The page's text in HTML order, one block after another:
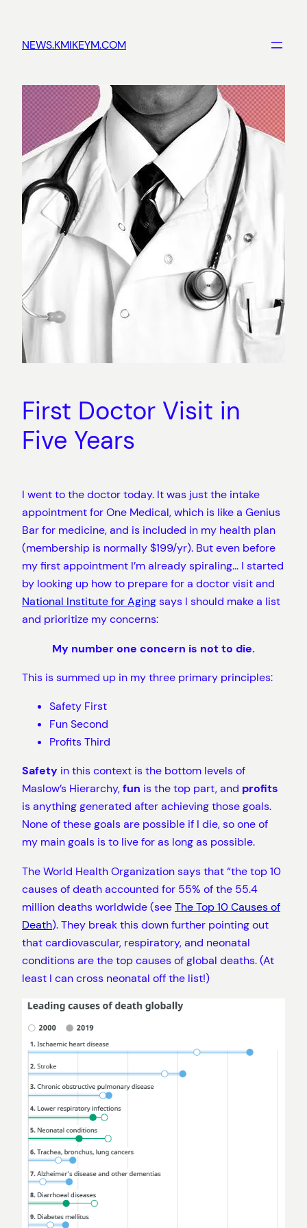
content
NEWS.KMIKEYM.COM
First Doctor Visit in
Five Years
I went to the doctor today. It was just the intake
appointment for One Medical, which is like a Genius
Bar for medicine, and is included in my health plan
(membership is normally $199/yr). But even before
my first appointment I’m already spiraling… I started
by looking up how to prepare for a doctor visit and
National Institute for Agingsays I should make a list
and prioritize my concerns:
My number one concern is not to die.
This is summed up in my three primary principles:
Safety First
Fun Second
Profits Third
Safety in this context is the bottom levels of
Maslow’s Hierarchy,fun is the top part, and profits
is anything generated after achieving those goals.
None of these goals are possible if I die, so one of
my main goals is to live for as long as possible.
The World Health Organization says that “the top 10
causes of death accounted for 55% of the 55.4
million deaths worldwide (seeThe Top 10 Causes of
Death). They break this down further pointing out
that cardiovascular, respiratory, and neonatal
conditions are the top causes of global deaths. (At
least I can cross neonatal off the list!)